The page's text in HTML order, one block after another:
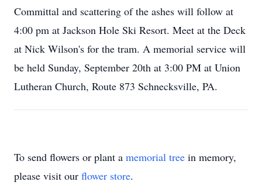
Committal and scattering of the ashes will follow at
4:00 pm at Jackson Hole Ski Resort. Meet at the Deck
at Nick Wilson's for the tram. A memorial service will
be held Sunday, September 20th at 3:00 PM at Union
Lutheran Church, Route 873 Schnecksville, PA.
To send flowers or plant a memorial tree in memory,
please visit our flower store.